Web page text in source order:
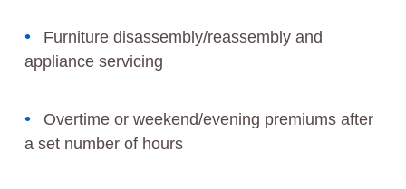
Furniture disassembly/reassembly and
appliance servicing
Overtime or weekend/evening premiums after
a set number of hours